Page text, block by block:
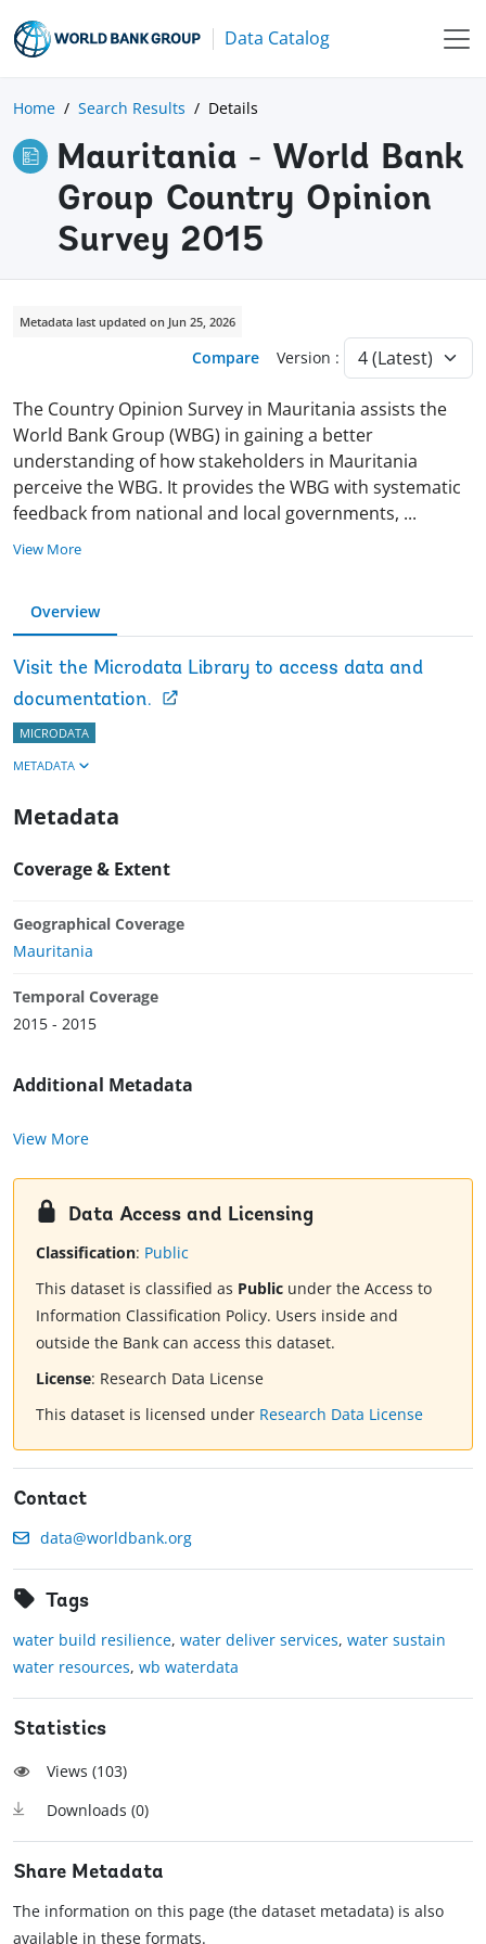
Data Catalog
Home Search Results Details
Mauritania - World Bank
Group Country Opinion
Survey 2015
Metadata last updated on Jun 25, 2026
Compare Version :
The Country Opinion Survey in Mauritania assists the
World Bank Group (WBG) in gaining a better
understanding of how stakeholders in Mauritania
perceive the WBG. It provides the WBG with systematic
feedback from national and local governments, ...
View More
Overview
Visit the Microdata Library to access data and
documentation.
MICRODATA
METADATA
Metadata
Coverage & Extent
Geographical Coverage
Mauritania
Temporal Coverage
2015 - 2015
Additional Metadata
View More
Data Access and Licensing
Classification: Public
This dataset is classified as Public under the Access to
Information Classification Policy. Users inside and
outside the Bank can access this dataset.
License: Research Data License
This dataset is licensed under Research Data License
Contact
data@worldbank.org
Tags
water build resilience, water deliver services, water sustain
water resources, wb waterdata
Statistics
Views (103)
Downloads (0)
Share Metadata
The information on this page (the dataset metadata) is also
available in these formats.